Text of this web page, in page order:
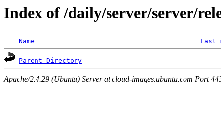
Index of /daily/server/server/
Name Last
Parent Directory
Apache/2.4.29 (Ubuntu) Server at cloud-images.ubuntu.com Port